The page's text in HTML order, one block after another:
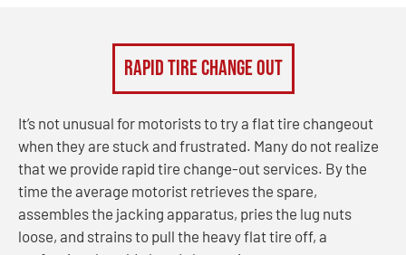
Rapid Tire Change Out
It’s not unusual for motorists to try a flat tire changeout
when they are stuck and frustrated. Many do not realize
that we provide rapid tire change-out services. By the
time the average motorist retrieves the spare,
assembles the jacking apparatus, pries the lug nuts
loose, and strains to pull the heavy flat tire off, a